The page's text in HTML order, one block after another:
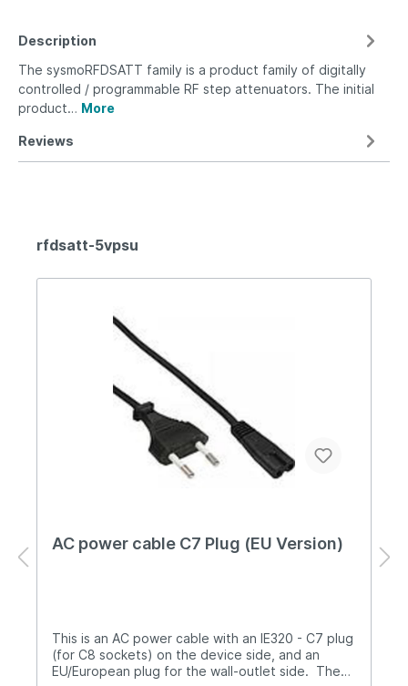
Description
The sysmoRFDSATT family is a product family of digitally
controlled / programmable RF step attenuators. The initial
product… More
Reviews
rfdsatt-5vpsu
AC power cable C7 Plug (EU Version)
This is an AC power cable with an IE320 - C7 plug
(for C8 sockets) on the device side, and an
EU/European plug for the wall-outlet side. The